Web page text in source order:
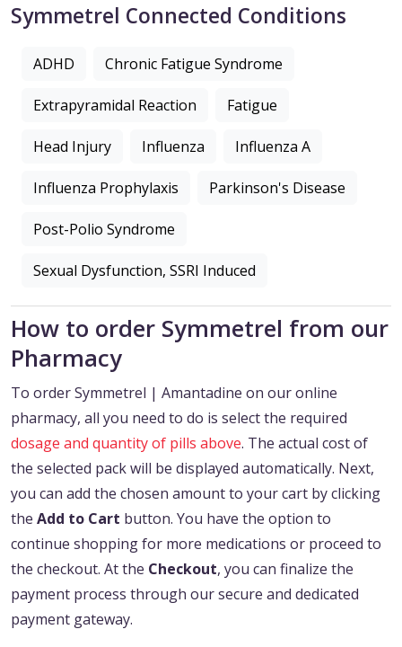
Symmetrel Connected Conditions
ADHD Chronic Fatigue Syndrome
Extrapyramidal Reaction Fatigue
Head Injury Influenza Influenza A
Influenza Prophylaxis Parkinson's Disease
Post-Polio Syndrome
Sexual Dysfunction, SSRI Induced
How to order Symmetrel from our
Pharmacy
To order Symmetrel | Amantadine on our online
pharmacy, all you need to do is select the required
dosage and quantity of pills above. The actual cost of
the selected pack will be displayed automatically. Next,
you can add the chosen amount to your cart by clicking
the Add to Cart button. You have the option to
continue shopping for more medications or proceed to
the checkout. At the Checkout, you can finalize the
payment process through our secure and dedicated
payment gateway.